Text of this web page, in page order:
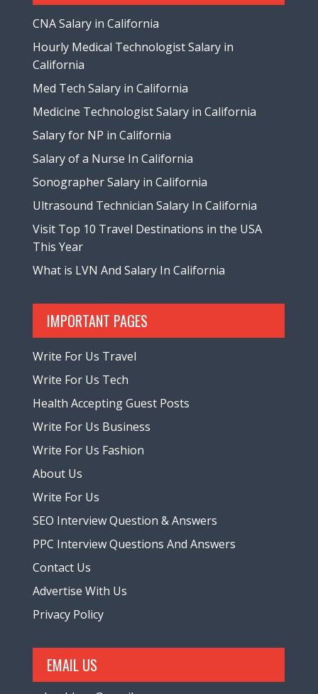
CNA Salary in California
Hourly Medical Technologist Salary in
California
Med Tech Salary in California
Medicine Technologist Salary in California
Salary for NP in California
Salary of a Nurse In California
Sonographer Salary in California
Ultrasound Technician Salary In California
Visit Top 10 Travel Destinations in the USA
This Year
What is LVN And Salary In California
IMPORTANT PAGES
Write For Us Travel
Write For Us Tech
Health Accepting Guest Posts
Write For Us Business
Write For Us Fashion
About Us
Write For Us
SEO Interview Question & Answers
PPC Interview Questions And Answers
Contact Us
Advertise With Us
Privacy Policy
EMAIL US